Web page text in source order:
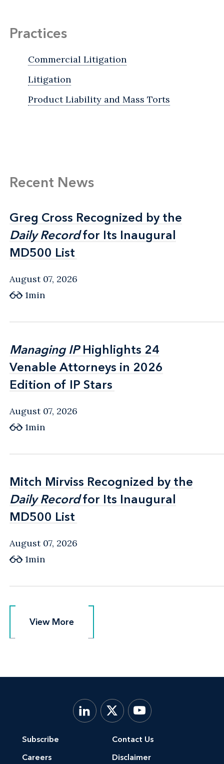
Practices
Commercial Litigation
Litigation
Product Liability and Mass Torts
Recent News
Greg Cross Recognized by the
Daily Recordfor Its Inaugural
MD500 List
Greg Cross Recognized by the
Daily Recordfor Its Inaugural
MD500 List
August 07, 2026
1min
Managing IPHighlights 24
Venable Attorneys in 2026
Edition of IP Stars
Managing IPHighlights 24
Venable Attorneys in 2026
Edition of IP Stars
August 07, 2026
1min
Mitch Mirviss Recognized by the
Daily Recordfor Its Inaugural
MD500 List
Mitch Mirviss Recognized by the
Daily Recordfor Its Inaugural
MD500 List
August 07, 2026
1min
View More
View More
Subscribe
Careers
Contact Us
Disclaimer